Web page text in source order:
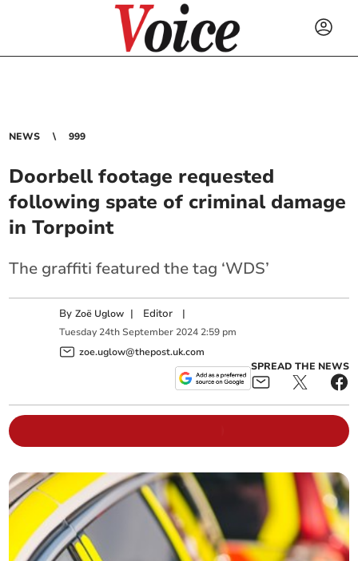
NEWS 999
Doorbell footage requested
following spate of criminal damage
in Torpoint
The graffiti featured the tag ‘WDS’
ByZoë Uglow | Editor |
Tuesday 24th September 2024 2:59 pm
zoe.uglow@thepost.uk.com
SPREAD THE NEWS